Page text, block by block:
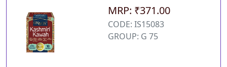
MRP: ₹371.00
CODE: IS15083
GROUP: G 75